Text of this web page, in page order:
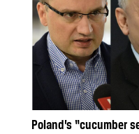
Poland’s “cucumber